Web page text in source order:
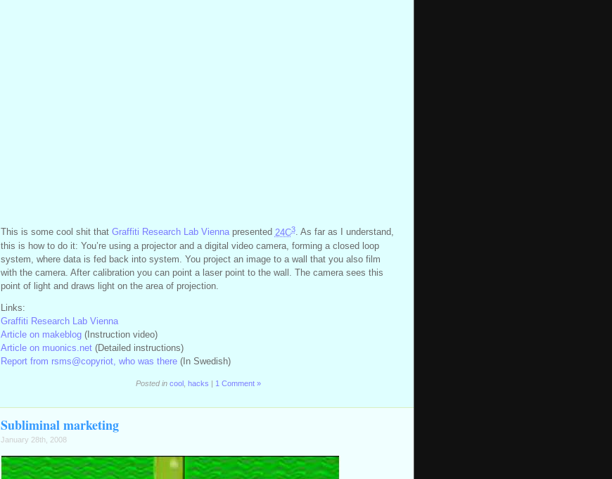
This is some cool shit that Graffiti Research Lab Viennapresented 24C3. As far as I understand,
this is how to do it: You’re using a projector and a digital video camera, forming a closed loop
system, where data is fed back into system. You project an image to a wall that you also film
with the camera. After calibration you can point a laser point to the wall. The camera sees this
point of light and draws light on the area of projection.
Links:
Graffiti Research Lab Vienna
Article on makeblog(Instruction video)
Article on muonics.net(Detailed instructions)
Report from rsms@copyriot, who was there(In Swedish)
Posted in cool , hacks 1 Comment »
Subliminal marketing
January 28th, 2008